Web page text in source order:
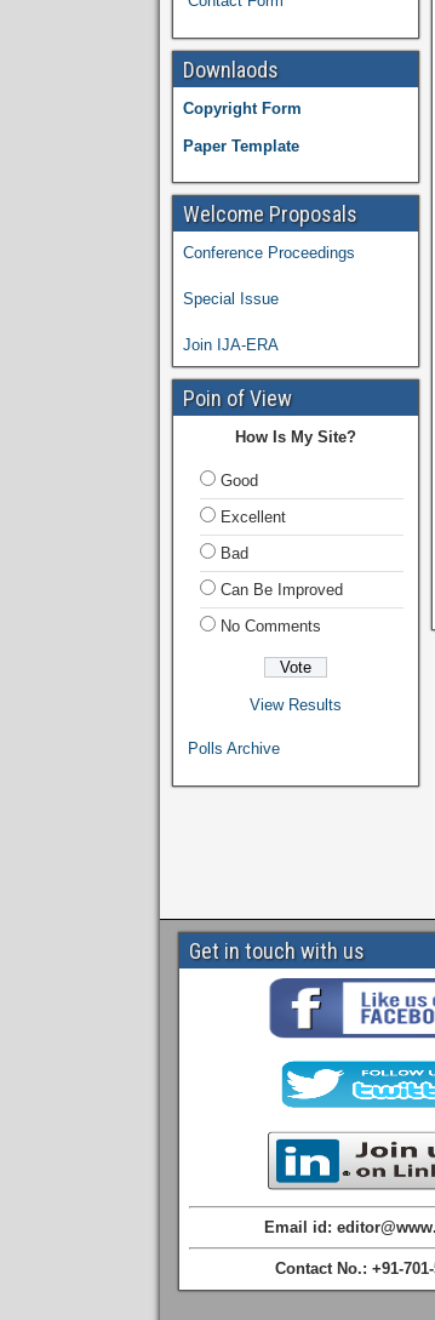
Downlaods
Copyright Form
Paper Template
Welcome Proposals
Conference Proceedings
Special Issue
Join IJA-ERA
Poin of View
How Is My Site?
Good
Excellent
Bad
Can Be Improved
No Comments
View Results
Polls Archive
Get in touch with us
Email id:
Contact No.: +91-701-